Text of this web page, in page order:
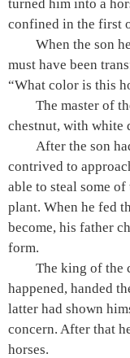
turned him into a
confined in the first
When the son
must have been
“What color is this
The master of
chestnut, with white
After the son
contrived to
able to steal some
plant. When he fed
become, his father
form.
The king of the
happened, handed
latter had shown
concern. After that
horses.